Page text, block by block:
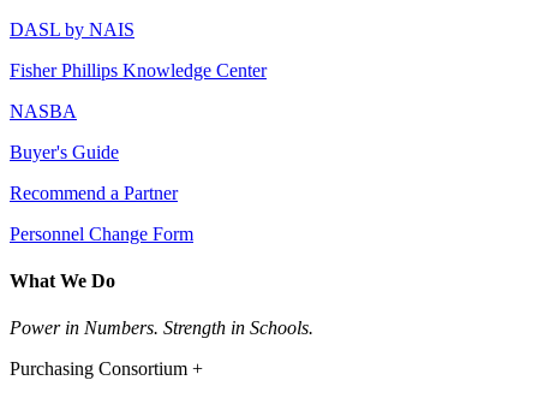
DASL by NAIS
Fisher Phillips Knowledge Center
NASBA
Buyer's Guide
Recommend a Partner
Personnel Change Form
What We Do
Power in Numbers. Strength in Schools.
Purchasing Consortium +